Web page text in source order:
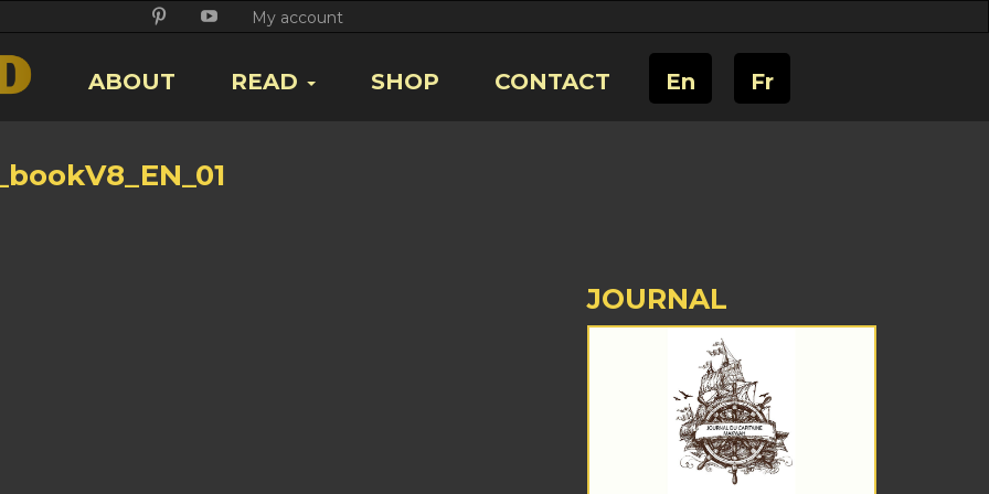
Facebook
Google
+
PikoreYoutubeMy account
ABOUT READ SHOP CONTACT En Fr
JOURNAL